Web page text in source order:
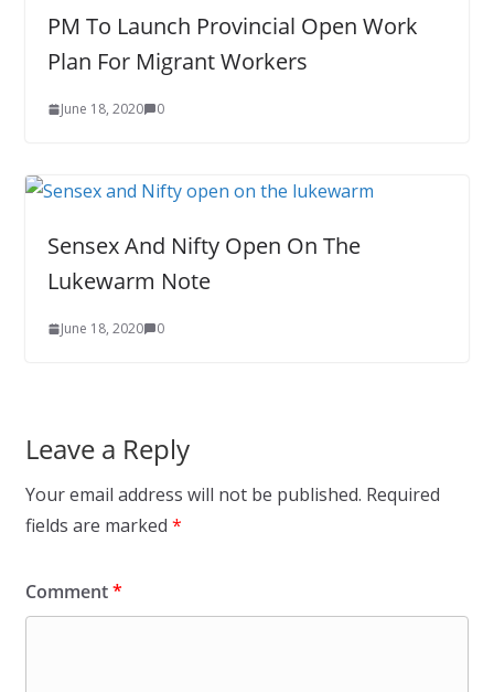
PM To Launch Provincial Open Work
Plan For Migrant Workers
June 18, 2020 0
Sensex And Nifty Open On The
Lukewarm Note
June 18, 2020 0
Leave a Reply
Your email address will not be published. Required
fields are marked *
Comment*